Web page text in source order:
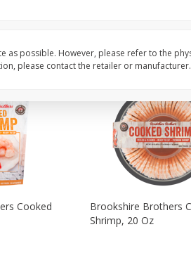
Cooked
Brookshire Brothers
Shrimp, 20 Oz
as possible. However, please refer to the
please contact the retailer or manufacturer.